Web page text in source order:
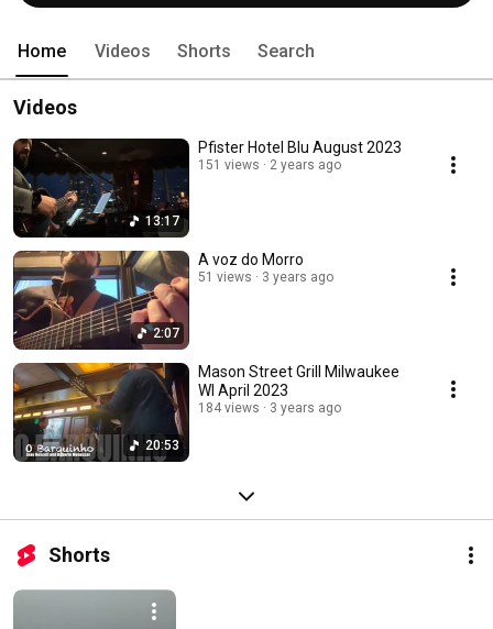
Home Videos Shorts Search
Videos
13:17
Pfister Hotel Blu August 2023
151 views 2 years ago
2:07
A voz do Morro
51 views 3 years ago
20:53
Mason Street Grill Milwaukee
WI April 2023
184 views 3 years ago
Shorts